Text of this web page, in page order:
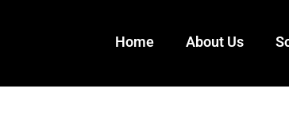
Home About Us